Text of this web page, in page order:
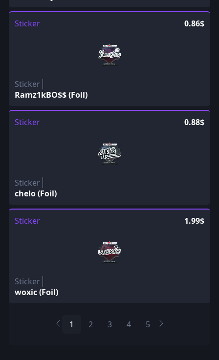
Sticker 0.86$
Sticker
Ramz1kBO$$ (Foil)
Sticker 0.88$
Sticker
chelo (Foil)
Sticker 1.99$
Sticker
woxic (Foil)
1 2 3 4 5